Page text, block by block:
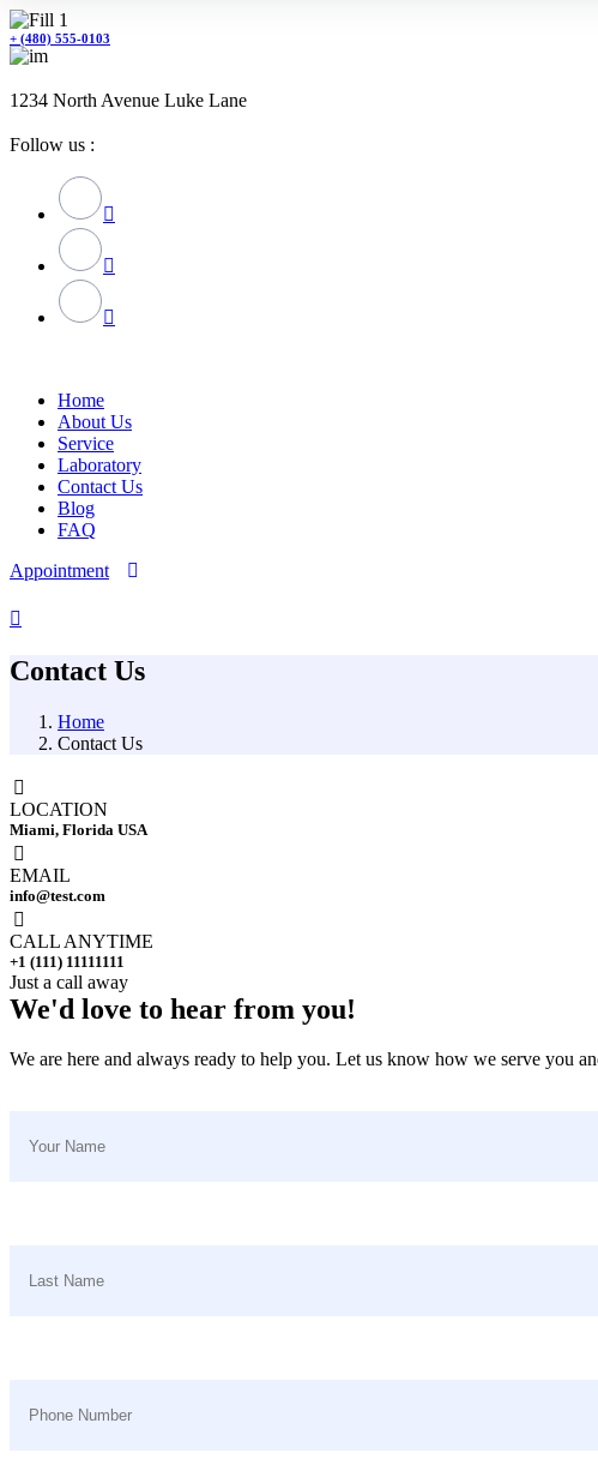
+ (480) 555-0103
1234 North Avenue Luke Lane
Follow us :
Home
About Us
Service
Laboratory
Contact Us
Blog
FAQ
Appointment
Contact Us
Home
Contact Us
LOCATION
Miami, Florida USA
EMAIL
info@test.com
CALL ANYTIME
+1 (111) 11111111
Just a call away
We'd love to hear from you!
We are here and always ready to help you. Let us know how we serve you